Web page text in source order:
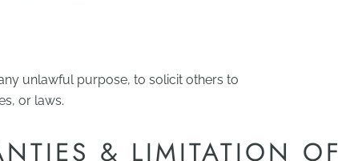
unlawful purpose, to solicit others to
or laws.
& LIMITATION OF